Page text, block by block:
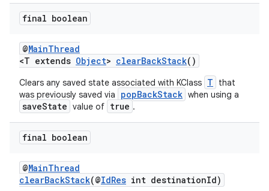
final boolean
@MainThread
<T extends Object> clearBackStack()
Clears any saved state associated with KClass T
that
was previously saved via
popBackStack when using a
saveState value of true .
final boolean
@MainThread
clearBackStack(@IdRes int destinationId)